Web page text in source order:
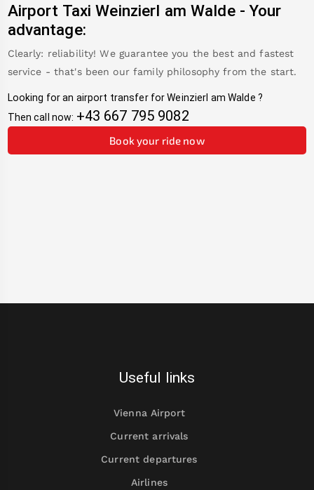
Airport Taxi Weinzierl am Walde-Your
advantage:
Clearly: reliability! We guarantee you the best and fastest
service - that's been our family philosophy from the start.
Looking for an airport transfer for Weinzierl am Walde ?
Then call now: +43 667 795 9082
Book your ride now
Useful links
Vienna Airport
Current arrivals
Current departures
Airlines